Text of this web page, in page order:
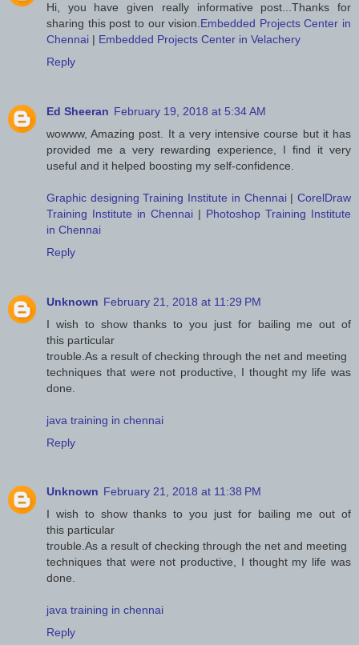
Hi, you have given really informative post...Thanks for
sharing this post to our vision. Embedded Projects Center in
Chennai | Embedded Projects Center in Velachery
Reply
Ed Sheeran February 19, 2018 at 5:34 AM
wowww, Amazing post. It a very intensive course but it has
provided me a very rewarding experience, I find it very
useful and it helped boosting my self-confidence.
Graphic designing Training Institute in Chennai|CorelDraw
Training Institute in Chennai | Photoshop Training Institute
in Chennai
Reply
Unknown February 21, 2018 at 11:29 PM
I wish to show thanks to you just for bailing me out of
this particular
trouble.As a result of checking through the net and meeting
techniques that were not productive, I thought my life was
done.
java training in chennai
Reply
Unknown February 21, 2018 at 11:38 PM
I wish to show thanks to you just for bailing me out of
this particular
trouble.As a result of checking through the net and meeting
techniques that were not productive, I thought my life was
done.
java training in chennai
Reply